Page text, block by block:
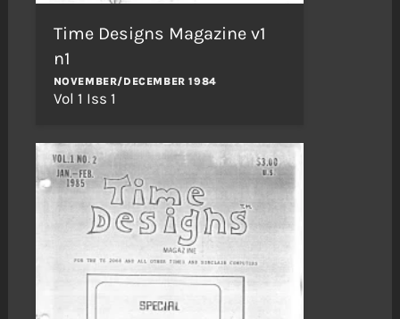
Time Designs Magazine v1
n1
NOVEMBER/DECEMBER 1984
Vol 1 Iss 1